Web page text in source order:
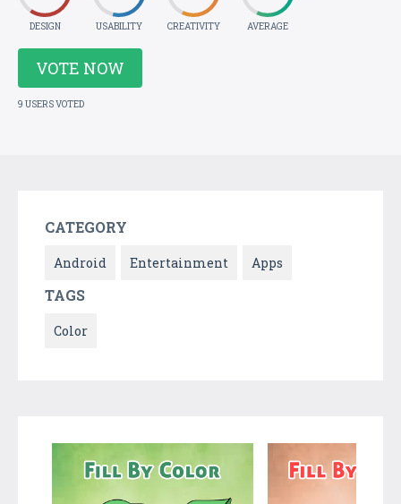
DESIGN USABILITY CREATIVITY AVERAGE
VOTE NOW
9 USERS VOTED
CATEGORY
Android Entertainment Apps
TAGS
Color